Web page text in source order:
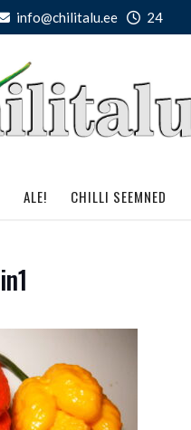
info@chilitalu.ee 24
ALE! CHILLI SEEMNED